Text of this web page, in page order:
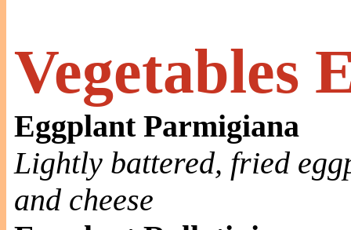
Vegetables
Eggplant Parmigiana
Lightly battered, fried
and cheese